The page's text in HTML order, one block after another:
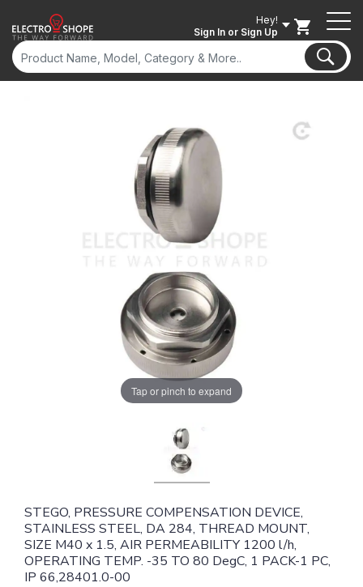
Hey!
Sign In or Sign Up
Tap or pinch to expand
STEGO, PRESSURE COMPENSATION DEVICE,
STAINLESS STEEL, DA 284, THREAD MOUNT,
SIZE M40 x 1.5, AIR PERMEABILITY 1200 l/h,
OPERATING TEMP. -35 TO 80 DegC, 1 PACK-1 PC,
IP 66,28401.0-00